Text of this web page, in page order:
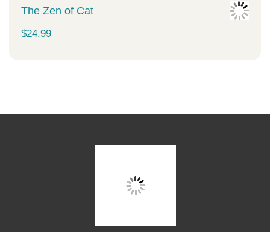
The Zen of Cat
$24.99